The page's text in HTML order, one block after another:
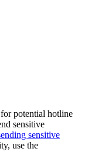
potential hotline
sensitive
sensitive
use the